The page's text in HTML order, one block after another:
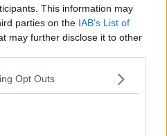
This information may
parties on the IAB’s List of
may further disclose it to other
Opt Outs
missed the chance to
were dashed when
past McCarey.
drop left in the bottle. The
bundled over in the box,
a second spot-kick beyond